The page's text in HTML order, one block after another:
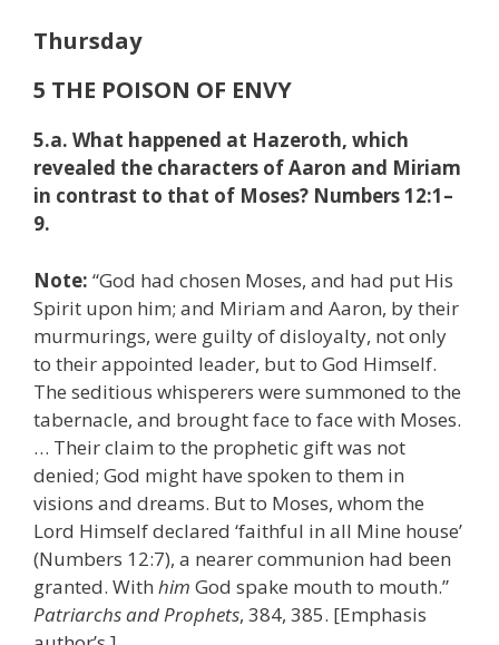
Thursday
5 THE POISON OF ENVY
5.a. What happened at Hazeroth, which
revealed the characters of Aaron and Miriam
in contrast to that of Moses? Numbers 12:1–
9.
Note: “God had chosen Moses, and had put His
Spirit upon him; and Miriam and Aaron, by their
murmurings, were guilty of disloyalty, not only
to their appointed leader, but to God Himself.
The seditious whisperers were summoned to the
tabernacle, and brought face to face with Moses.
… Their claim to the prophetic gift was not
denied; God might have spoken to them in
visions and dreams. But to Moses, whom the
Lord Himself declared ‘faithful in all Mine house’
(Numbers 12:7), a nearer communion had been
granted. With him God spake mouth to mouth.”
Patriarchs and Prophets, 384, 385. [Emphasis